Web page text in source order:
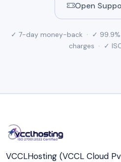
Open
✓ 7-day money-back · ✓
charges · ✓
VCCLHosting (VCCL Cloud